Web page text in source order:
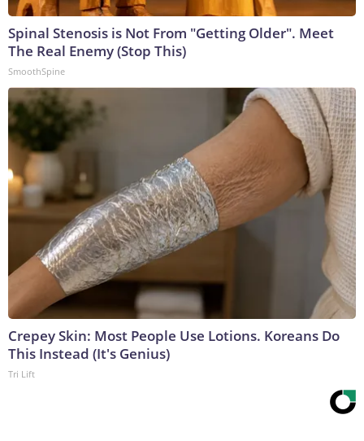
Spinal Stenosis is Not From "Getting Older". Meet
The Real Enemy (Stop This)
SmoothSpine
Crepey Skin: Most People Use Lotions. Koreans Do
This Instead (It's Genius)
Tri Lift